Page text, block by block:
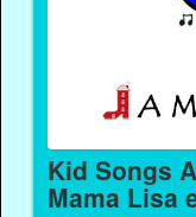
Kid Songs
Mama Lisa